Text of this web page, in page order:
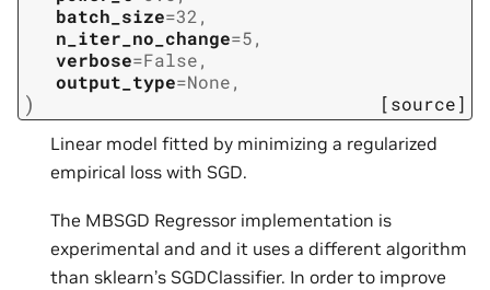
batch_size=32,
n_iter_no_change=5,
verbose=False,
output_type=None,
) [source]
Linear model fitted by minimizing a regularized
empirical loss with SGD.
The MBSGD Regressor implementation is
experimental and and it uses a different algorithm
than sklearn’s SGDClassifier. In order to improve